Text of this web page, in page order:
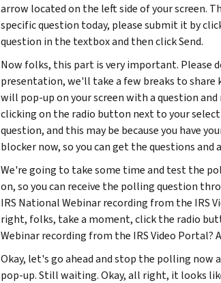
arrow located on the left side of your screen.
specific question today, please submit it by
question in the textbox and then click Send.
Now folks, this part is very important. Please
presentation, we'll take a few breaks to
will pop-up on your screen with a question
clicking on the radio button next to your
question, and this may be because you have
blocker now, so you can get the questions and
We're going to take some time and test the
on, so you can receive the polling question
IRS National Webinar recording from the IRS
right, folks, take a moment, click the radio
Webinar recording from the IRS Video Portal?
Okay, let's go ahead and stop the polling
pop-up. Still waiting. Okay, all right, it looks